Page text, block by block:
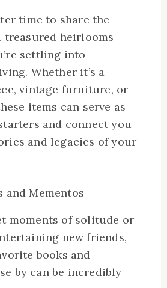
time to share the
treasured heirlooms
settling into
Whether it’s a
vintage furniture, or
items can serve as
and connect you
and legacies of your
and Mementos
moments of solitude or
new friends,
books and
by can be incredibly